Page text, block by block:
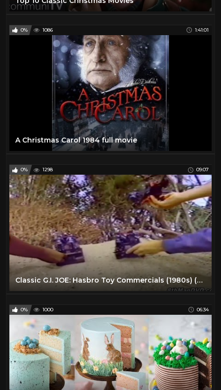
0% 1086 1:41:01
A Christmas Carol 1984 full movie
0% 1298 09:07
Classic G.I. JOE: Hasbro Toy Commercials (1980s) (Remastered) (HD 1080p)
0% 1000 06:34